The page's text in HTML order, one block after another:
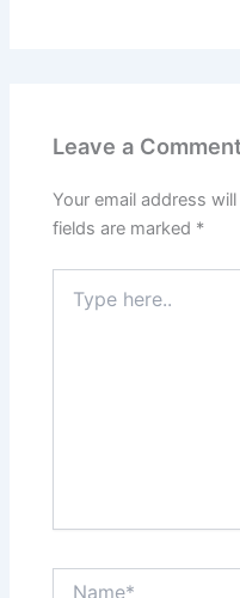
Leave a Comment
Your email address
fields are marked *
here..